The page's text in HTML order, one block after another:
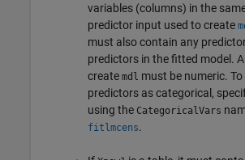
variables (columns) in the
predictor input used to create
must also contain any
predictors in the fitted model.
create mdl must be numeric.
predictors as categorical,
using the CategoricalVars
fitlmcens.